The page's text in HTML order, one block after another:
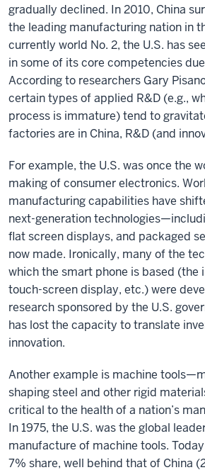
gradually declined. In 2010, China
the leading manufacturing nation in
currently world No. 2, the U.S. has
in some of its core competencies
According to researchers Gary
certain types of applied R&D (e.g.,
process is immature) tend to
factories are in China, R&D (and
For example, the U.S. was once the
making of consumer electronics.
manufacturing capabilities have
next-generation
flat screen displays, and packaged
now made. Ironically, many of the
which the smart phone is based (the
touch-screen display, etc.) were
research sponsored by the U.S.
has lost the capacity to translate
innovation.
Another example is machine
shaping steel and other rigid
critical to the health of a nation’s
In 1975, the U.S. was the global
manufacture of machine tools.
7% share, well behind that of China